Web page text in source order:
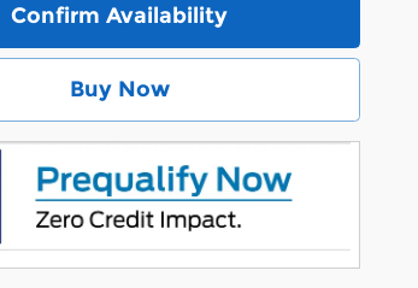
Confirm Availability
Buy Now